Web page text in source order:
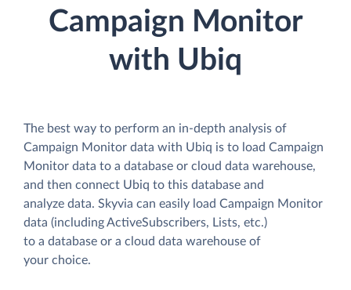
Campaign Monitor
with Ubiq
The best way to perform an in-depth analysis of
Campaign Monitor data with Ubiq is to load Campaign
Monitor data to a database or cloud data warehouse,
and then connect Ubiq to this database and
analyze data. Skyvia can easily load Campaign Monitor
data (including ActiveSubscribers, Lists, etc.)
to a database or a cloud data warehouse of
your choice.